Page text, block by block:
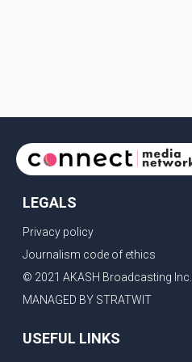
LEGALS
Privacy policy
Journalism code of ethics
© 2021 AKASH Broadcasting Inc.
MANAGED BY STRATWIT
USEFUL LINKS